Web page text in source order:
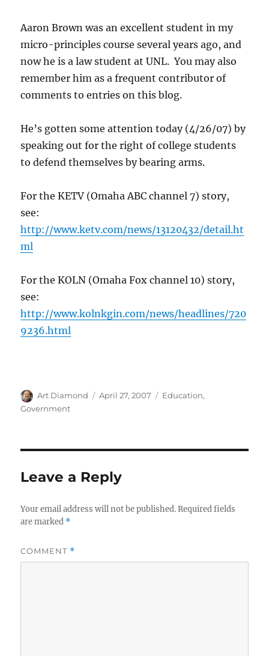
Aaron Brown was an excellent student in my
micro-principles course several years ago, and
now he is a law student at UNL. You may also
remember him as a frequent contributor of
comments to entries on this blog.
He’s gotten some attention today (4/26/07) by
speaking out for the right of college students
to defend themselves by bearing arms.
For the KETV (Omaha ABC channel 7) story,
see:
http://www.ketv.com/news/13120432/detail.ht
ml
For the KOLN (Omaha Fox channel 10) story,
see:
http://www.kolnkgin.com/news/headlines/720
9236.html
Author
Art Diamond
Posted
April 27, 2007 Categories
Education,
Government
Leave a Reply
Your email address will not be published. Required fields
are marked *
COMMENT *